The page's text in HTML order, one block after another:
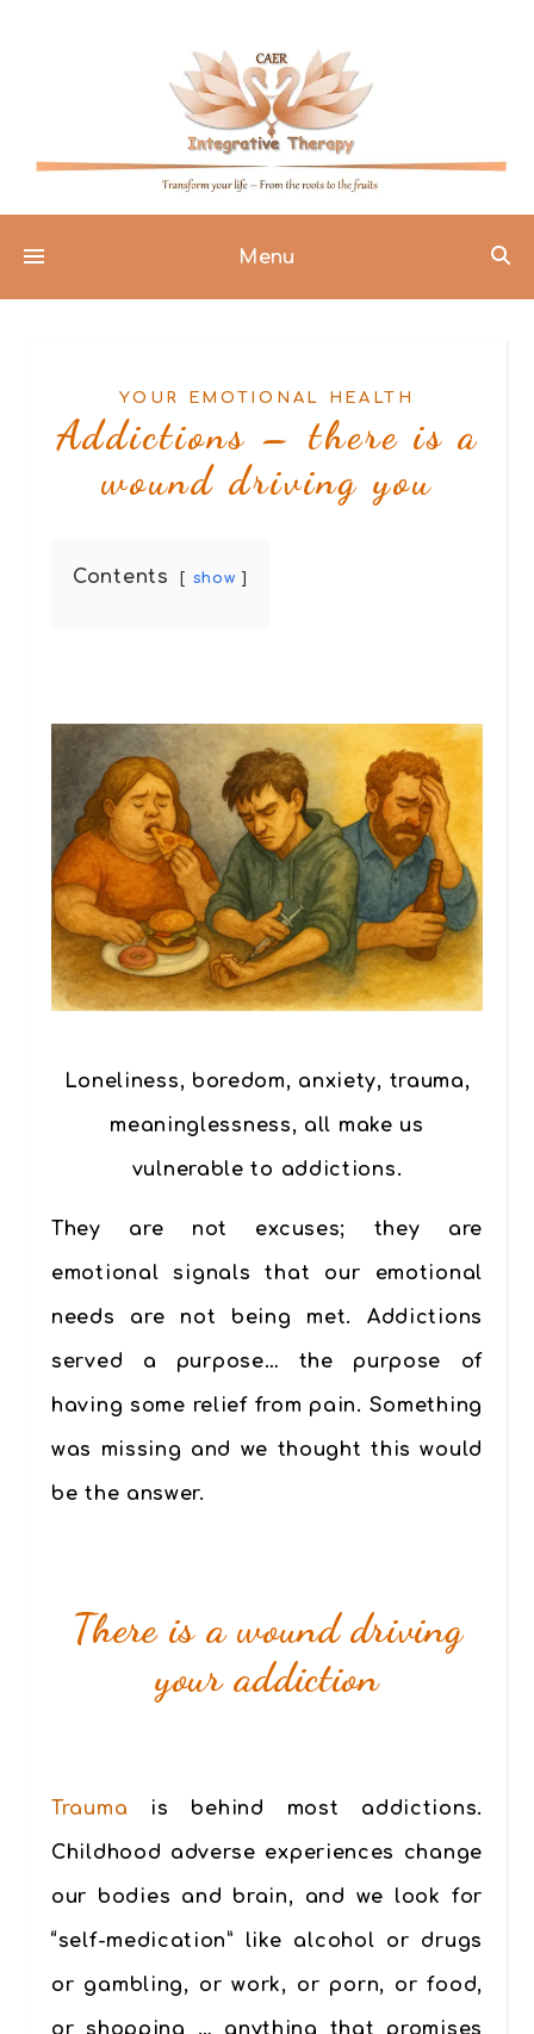
Menu
YOUR EMOTIONAL HEALTH
Addictions – there is a
wound driving you
Contents show
Loneliness, boredom, anxiety, trauma,
meaninglessness, all make us
vulnerable to addictions.
They are not excuses; they are
emotional signals that our emotional
needs are not being met. Addictions
served a purpose… the purpose of
having some relief from pain. Something
was missing and we thought this would
be the answer.
There is a wound driving
your addiction
Trauma is behind most addictions.
Childhood adverse experiences change
our bodies and brain, and we look for
“self-medication” like alcohol or drugs
or gambling, or work, or porn, or food,
or shopping … anything that promises